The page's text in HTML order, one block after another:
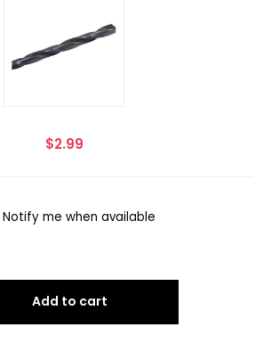
$2.99
Notify me when available
Add to cart